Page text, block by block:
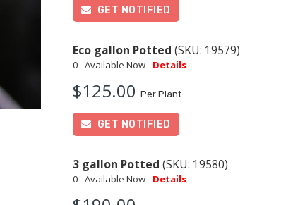
GET NOTIFIED
Eco gallon Potted (SKU: 19579)
0 - Available Now - Details -
$125.00Per Plant
GET NOTIFIED
3 gallon Potted (SKU: 19580)
0 - Available Now - Details -